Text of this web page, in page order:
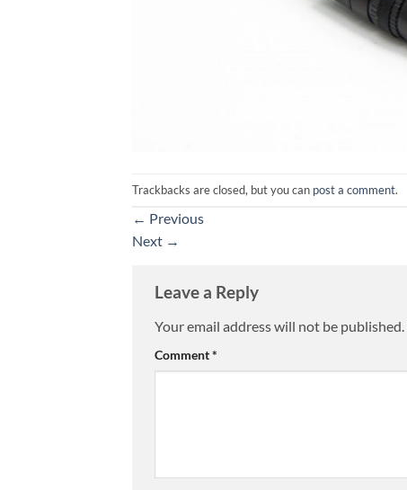
Trackbacks are closed, but you can post a comment.
← Previous
Next →
Leave a Reply
Your email address will not be published.
Comment*
Alternative: